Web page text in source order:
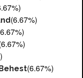
(6.67%)
(6.67%)